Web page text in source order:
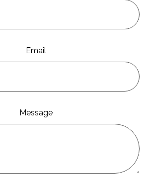
Email
Message